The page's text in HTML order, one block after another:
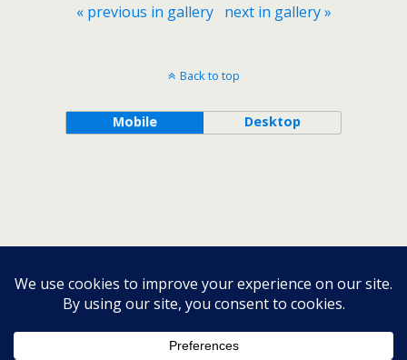
« previous in gallery next in gallery »
Back to top
Mobile Desktop